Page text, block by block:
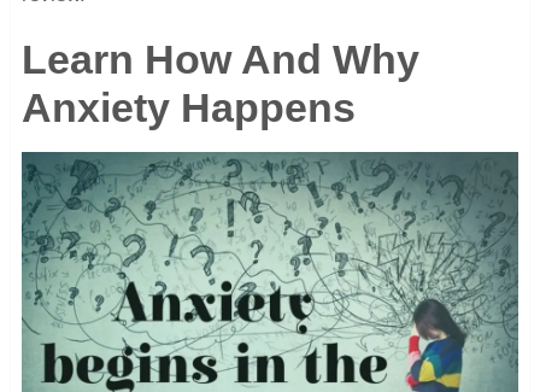
Learn How And Why
Anxiety Happens